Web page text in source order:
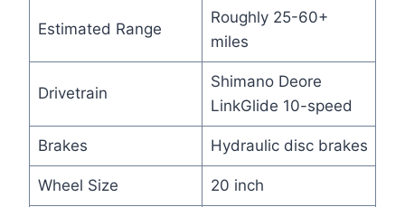
Estimated Range
Roughly 25-60+
miles
Drivetrain
Shimano Deore
LinkGlide 10-speed
Brakes Hydraulic disc brakes
Wheel Size 20 inch